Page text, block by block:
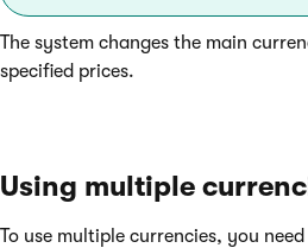
The system changes the main
specified prices.
Using multiple
To use multiple currencies, you